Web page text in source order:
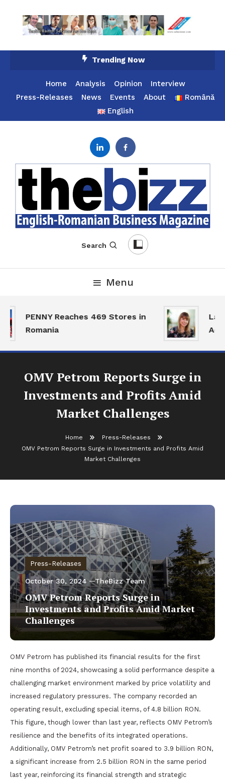
Trending Now
Home Analysis Opinion
Interview
Press-Releases
News Events About
Română
English
Search
Menu
PENNY Reaches 469 Stores in
Romania
OMV Petrom Reports Surge in
Investments and Profits Amid
Market Challenges
Home
Press-Releases
OMV Petrom Reports Surge in Investments and Profits Amid
Market Challenges
Press-Releases
October 30, 2024 TheBizz Team
OMV Petrom Reports Surge in
Investments and Profits Amid Market
Challenges
OMV Petrom has published its financial results for the first
nine months of 2024, showcasing a solid performance despite a
challenging market environment marked by price volatility and
increased regulatory pressures. The company recorded an
operating result, excluding special items, of 4.8 billion RON.
This figure, though lower than last year, reflects OMV Petrom’s
resilience and the benefits of its integrated operations.
Additionally, OMV Petrom’s net profit soared to 3.9 billion RON,
a significant increase from 2.5 billion RON in the same period
last year, reinforcing its financial strength and strategic